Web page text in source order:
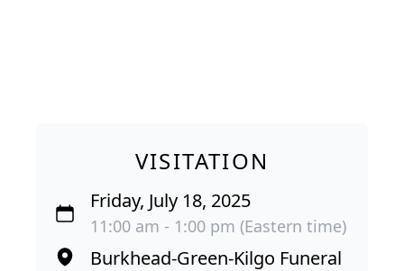
VISITATION
Friday, July 18, 2025
11:00 am - 1:00 pm (Eastern time)
Burkhead-Green-Kilgo Funeral